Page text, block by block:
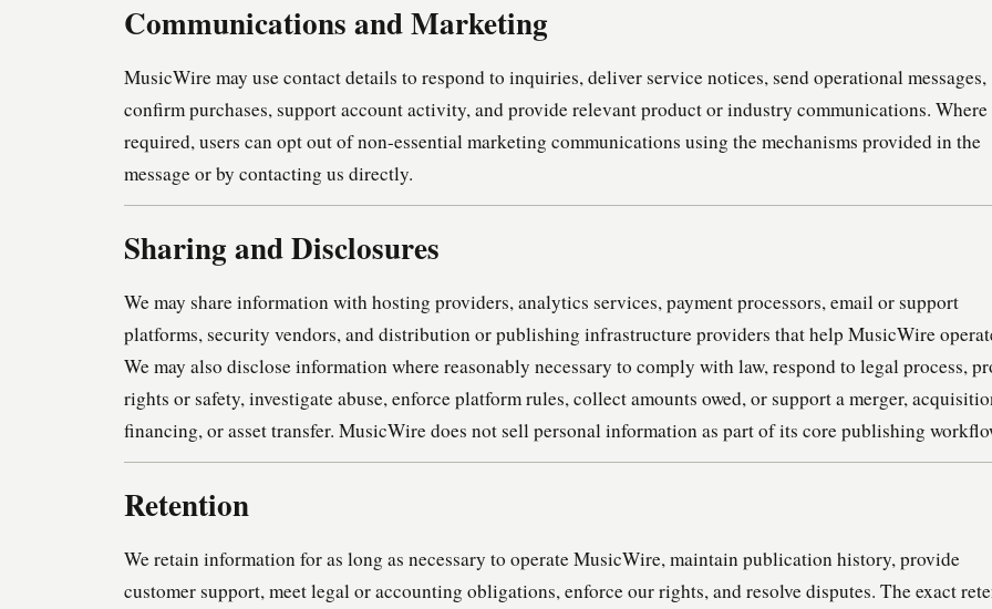
Communications and Marketing
MusicWire may use contact details to respond to inquiries, deliver service notices, send operational messages,
confirm purchases, support account activity, and provide relevant product or industry communications. Where
required, users can opt out of non-essential marketing communications using the mechanisms provided in the
message or by contacting us directly.
Sharing and Disclosures
We may share information with hosting providers, analytics services, payment processors, email or support
platforms, security vendors, and distribution or publishing infrastructure providers that help MusicWire
We may also disclose information where reasonably necessary to comply with law, respond to legal process,
rights or safety, investigate abuse, enforce platform rules, collect amounts owed, or support a merger,
financing, or asset transfer. MusicWire does not sell personal information as part of its core publishing
Retention
We retain information for as long as necessary to operate MusicWire, maintain publication history, provide
customer support, meet legal or accounting obligations, enforce our rights, and resolve disputes. The exact